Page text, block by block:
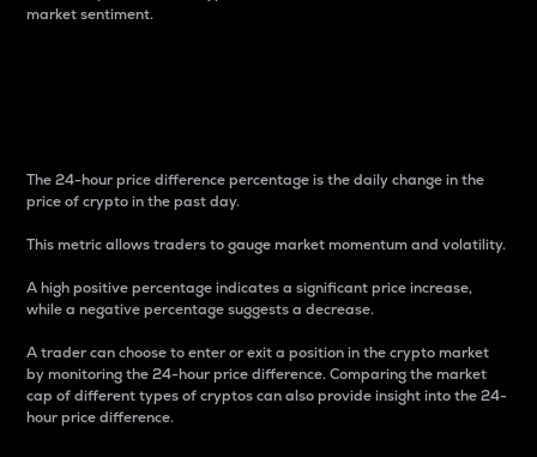
market sentiment.
The 24-hour price difference percentage is the daily change in the
price of crypto in the past day.
This metric allows traders to gauge market momentum and volatility.
A high positive percentage indicates a significant price increase,
while a negative percentage suggests a decrease.
A trader can choose to enter or exit a position in the crypto market
by monitoring the 24-hour price difference. Comparing the market
cap of different types of cryptos can also provide insight into the 24-
hour price difference.